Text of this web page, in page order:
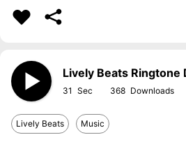
Lively Beats Ringtone
31 368
Lively Beats Music